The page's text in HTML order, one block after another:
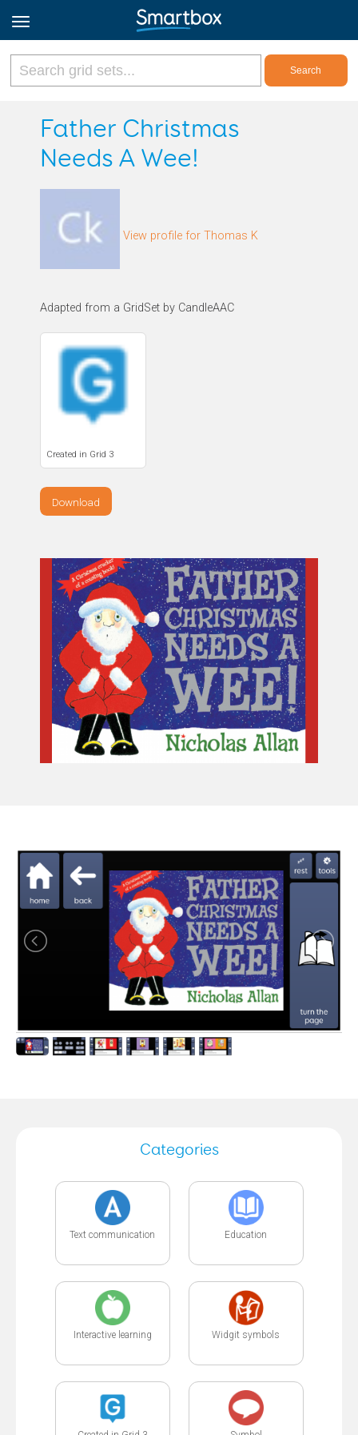
Online Grids
Log in
Father Christmas
Needs A Wee!
View profile for Thomas K
Adapted from a GridSet by CandleAAC
Created in Grid 3
Download
Categories
Text communication Education
Interactive learning Widgit symbols